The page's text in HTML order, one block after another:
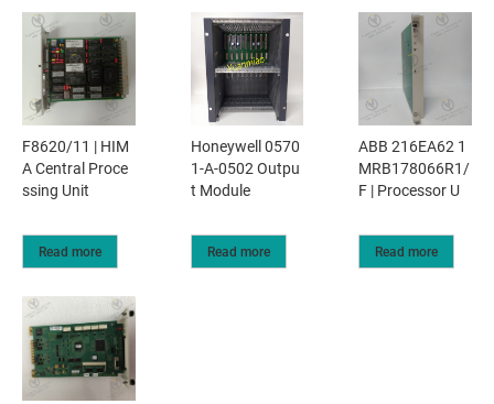
F8620/11 | HIM
A Central Proce
ssing Unit
Read more
Honeywell 0570
1-A-0502 Outpu
t Module
Read more
ABB 216EA62 1
MRB178066R1/
F | Processor U
Read more